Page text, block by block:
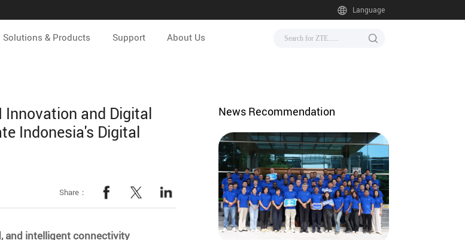
Language
Solutions & Products Support About Us
Innovation and Digital
Indonesia's Digital
Share：
and intelligent connectivity
News Recommendation